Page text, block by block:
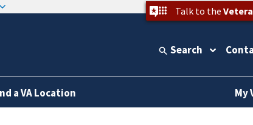
Talk to the
Search
a VA Location My